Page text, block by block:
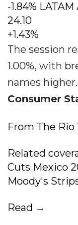
-1.84% LATAM
24.10
+1.43%
The session
1.00%, with
names higher.
Consumer
From The Rio
Related
Cuts Mexico
Moody's
Read →